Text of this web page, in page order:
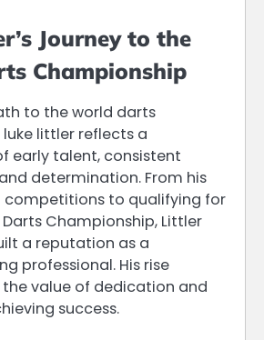
Journey to the
Championship
to the world darts
littler reflects a
early talent, consistent
determination. From his
competitions to qualifying for
Darts Championship, Littler
a reputation as a
professional. His rise
value of dedication and
success.